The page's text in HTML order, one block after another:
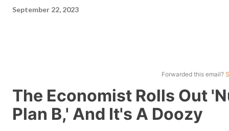
September 22, 2023
Forwarded this email?
The Economist Rolls Out
Plan B,' And It's A Doozy